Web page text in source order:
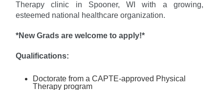
Therapy clinic in Spooner, WI with a growing,
esteemed national healthcare organization.
*New Grads are welcome to apply!*
Qualifications:
Doctorate from a CAPTE-approved Physical
Therapy program